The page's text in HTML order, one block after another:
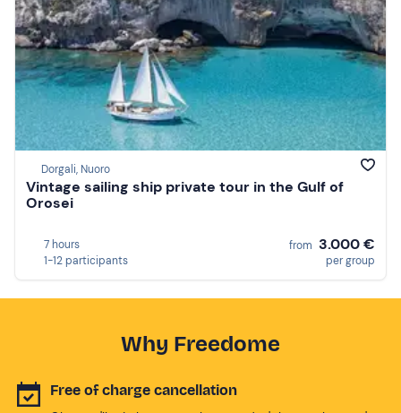
Dorgali, Nuoro
Vintage sailing ship private tour in the Gulf of
Orosei
7 hours
1-12 participants
from 3.000 €
per group
Why Freedome
Free of charge cancellation